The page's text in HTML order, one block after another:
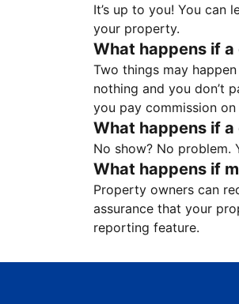
It’s up to you! You
your property.
What happens if
Two things may
nothing and you don’t
you pay commission
What happens if
No show? No problem.
What happens if
Property owners can
assurance that your
reporting feature.